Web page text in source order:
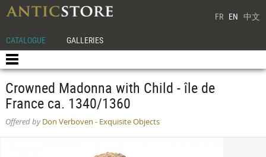
FR EN 中文
CATALOGUE GALLERIES
Crowned Madonna with Child - île de
France ca. 1340/1360
Offered byDon Verboven - Exquisite Objects